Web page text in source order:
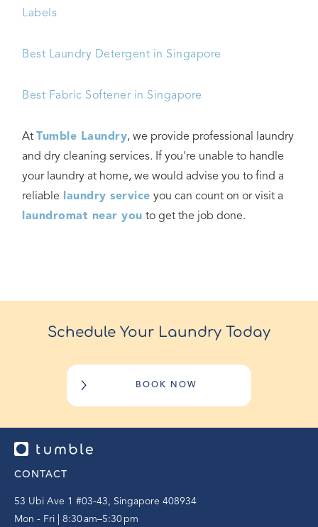
Labels
Best Laundry Detergent in Singapore
Best Fabric Softener in Singapore
AtTumble Laundry, we provide professional laundry
and dry cleaning services. If you're unable to handle
your laundry at home, we would advise you to find a
reliable
laundry service you can count on or visit a
laundromat near you to get the job done.
Schedule Your Laundry Today
BOOK NOW
CONTACT
53 Ubi Ave 1 #03-43, Singapore 408934
Mon - Fri | 8:30 am–5:30 pm